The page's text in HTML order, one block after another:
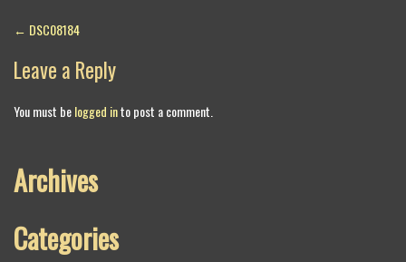
Post
navigation
← DSC08184
Leave a Reply
You must belogged into post a comment.
Archives
Categories